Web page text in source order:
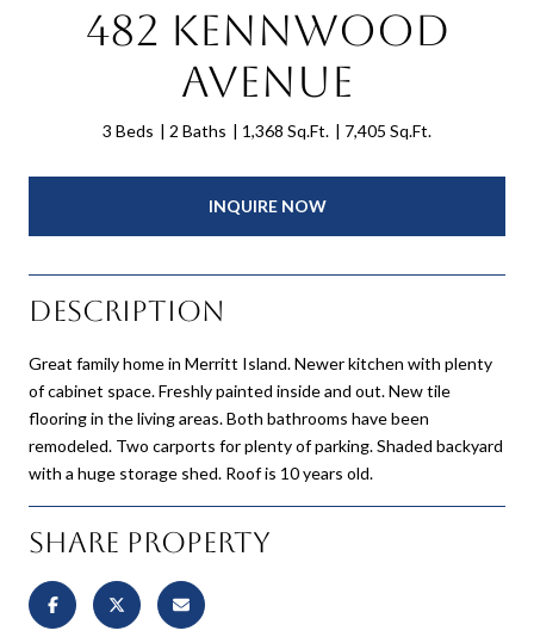
482 Kennwood
Avenue
3 Beds 2 Baths 1,368 Sq.Ft. 7,405 Sq.Ft.
INQUIRE NOW
Description
Great family home in Merritt Island. Newer kitchen with plenty
of cabinet space. Freshly painted inside and out. New tile
flooring in the living areas. Both bathrooms have been
remodeled. Two carports for plenty of parking. Shaded backyard
with a huge storage shed. Roof is 10 years old.
Share Property